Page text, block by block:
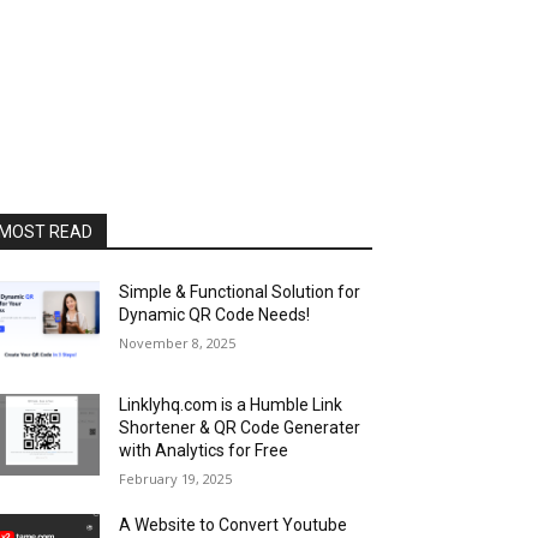
READ
Simple & Functional Solution for
Dynamic QR Code Needs!
November 8, 2025
Linklyhq.com is a Humble Link
Shortener & QR Code Generater
with Analytics for Free
February 19, 2025
A Website to Convert Youtube